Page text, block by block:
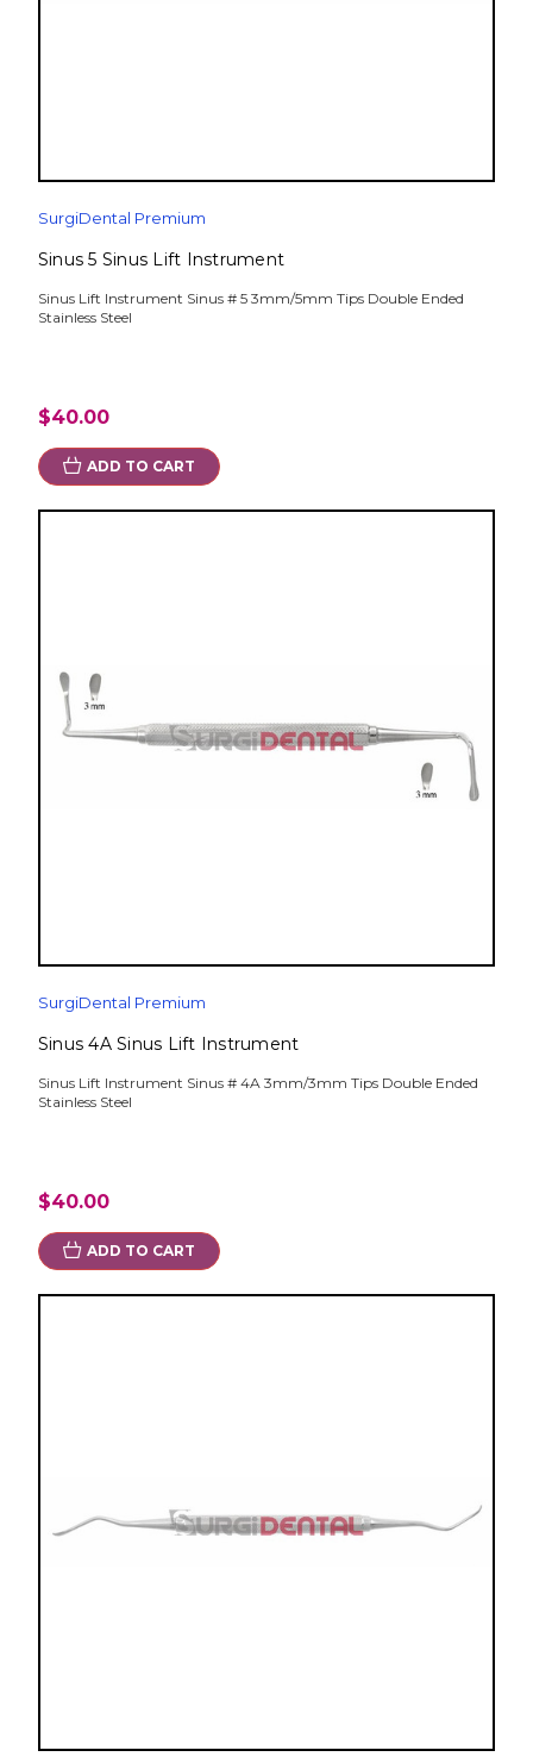
SurgiDental Premium
Sinus 5 Sinus Lift Instrument
Sinus Lift Instrument Sinus # 5 3mm/5mm Tips Double Ended
Stainless Steel
$40.00
ADD TO CART
SurgiDental Premium
Sinus 4A Sinus Lift Instrument
Sinus Lift Instrument Sinus # 4A 3mm/3mm Tips Double Ended
Stainless Steel
$40.00
ADD TO CART